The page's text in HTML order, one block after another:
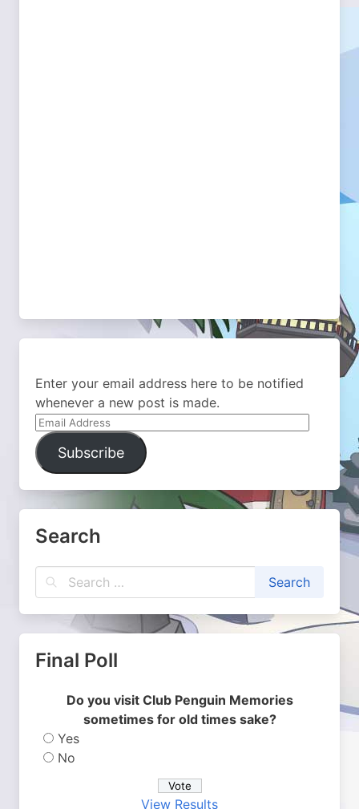
Enter your email address here to be notified
whenever a new post is made.
Email
Address
Subscribe
Search
Final Poll
Do you visit Club Penguin Memories
sometimes for old times sake?
Yes
No
View Results